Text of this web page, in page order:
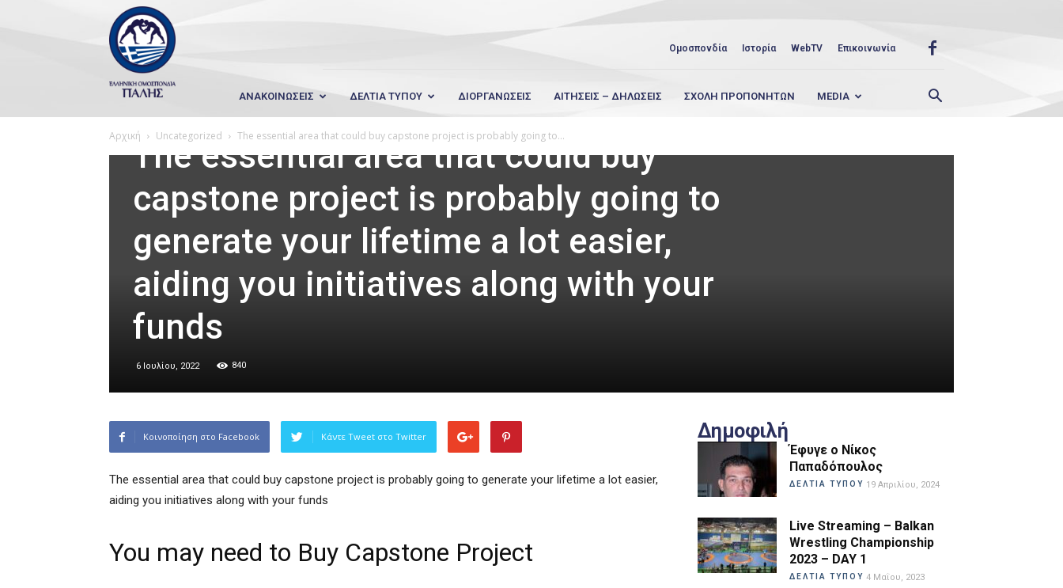
Wrestling
Hellas
Ομοσπονδία Ιστορία WebTV Επικοινωνία
ΑΝΑΚΟΙΝΩΣΕΙΣ ΔΕΛΤΙΑ ΤΥΠΟΥ ΔΙΟΡΓΑΝΩΣΕΙΣ ΑΙΤΗΣΕΙΣ – ΔΗΛΩΣΕΙΣ ΣΧΟΛΗ ΠΡΟΠΟΝΗΤΩΝ MEDIA
Αρχική Uncategorized The essential area that could buy capstone project is probably going to...
Uncategorized
The essential area that could buy
capstone project is probably going to
generate your lifetime a lot easier,
aiding you initiatives along with your
funds
6 Ιουλίου, 2022 840
Κοινοποίηση στο Facebook Κάντε Tweet στο Twitter
The essential area that could buy capstone project is probably going to generate your lifetime a lot easier,
aiding you initiatives along with your funds
You may need to Buy Capstone Project
Δημοφιλή
Έφυγε ο Νίκος
Παπαδόπουλος
ΔΕΛΤΙΑ ΤΥΠΟΥ 19 Απριλίου, 2024
Live Streaming – Balkan
Wrestling Championship
2023 – DAY 1
ΔΕΛΤΙΑ ΤΥΠΟΥ 4 Μαΐου, 2023